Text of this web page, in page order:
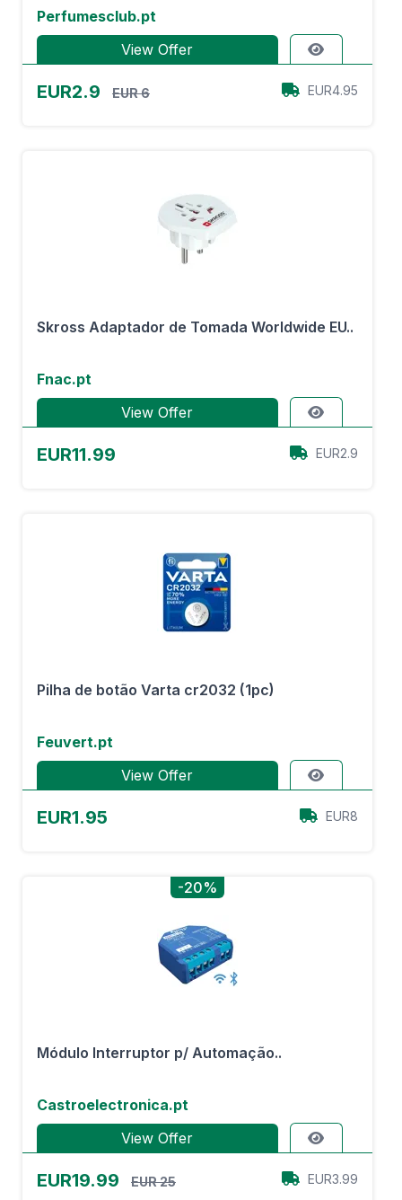
Perfumesclub.pt
View Offer
EUR2.9 EUR 6 EUR4.95
Skross Adaptador de Tomada Worldwide EU..
Fnac.pt
View Offer
EUR11.99 EUR2.9
Pilha de botão Varta cr2032 (1pc)
Feuvert.pt
View Offer
EUR1.95 EUR8
-20%
Módulo Interruptor p/ Automação..
Castroelectronica.pt
View Offer
EUR19.99 EUR 25 EUR3.99